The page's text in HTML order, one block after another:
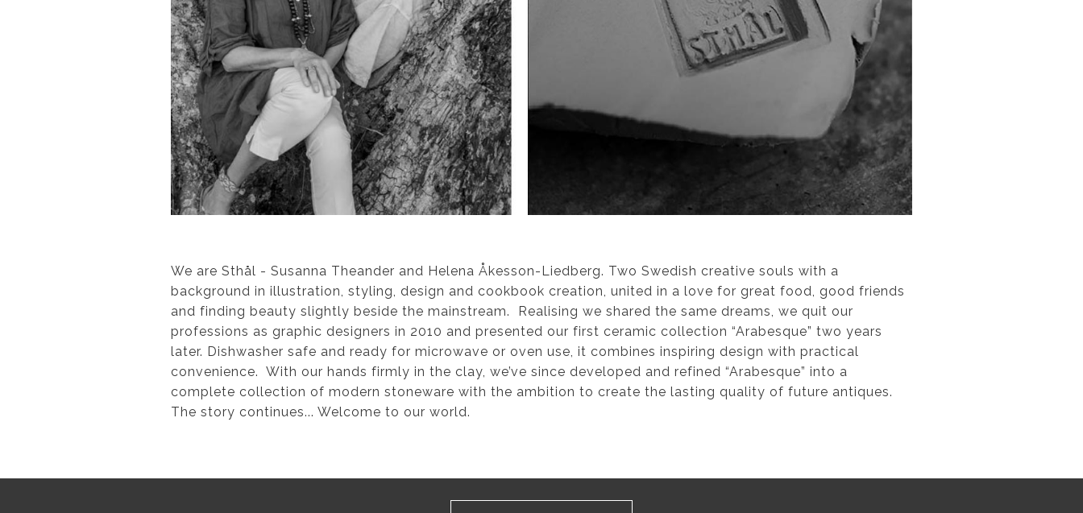
We are Sthål - Susanna Theander and Helena Åkesson-Liedberg. Two Swedish creative souls with a
background in illustration, styling, design and cookbook creation, united in a love for great food, good friends
and finding beauty slightly beside the mainstream. Realising we shared the same dreams, we quit our
professions as graphic designers in 2010 and presented our first ceramic collection “Arabesque” two years
later. Dishwasher safe and ready for microwave or oven use, it combines inspiring design with practical
convenience. With our hands firmly in the clay, we’ve since developed and refined “Arabesque” into a
complete collection of modern stoneware with the ambition to create the lasting quality of future antiques.
The story continues... Welcome to our world.